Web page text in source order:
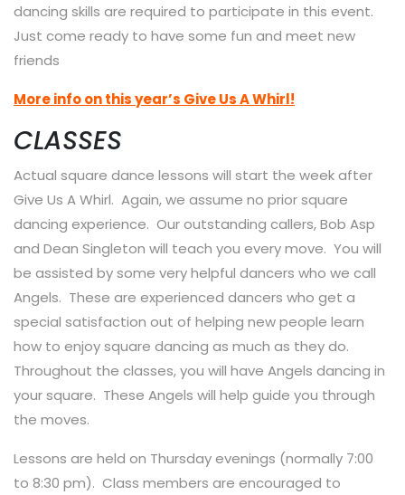
dancing skills are required to participate in this event.
Just come ready to have some fun and meet new
friends
More info on this year’s Give Us A Whirl!
CLASSES
Actual square dance lessons will start the week after
Give Us A Whirl. Again, we assume no prior square
dancing experience. Our outstanding callers, Bob Asp
and Dean Singleton will teach you every move. You will
be assisted by some very helpful dancers who we call
Angels. These are experienced dancers who get a
special satisfaction out of helping new people learn
how to enjoy square dancing as much as they do.
Throughout the classes, you will have Angels dancing in
your square. These Angels will help guide you through
the moves.
Lessons are held on Thursday evenings (normally 7:00
to 8:30 pm). Class members are encouraged to